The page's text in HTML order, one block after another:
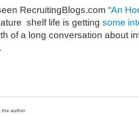
RecruitingBlogs.com “An
shelf life is getting some
of a long conversation about
the author